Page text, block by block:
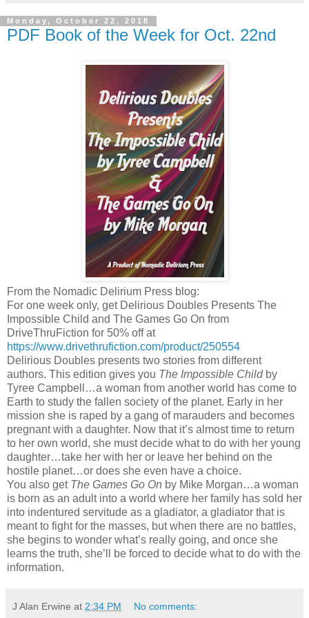
Monday, October 22, 2018
PDF Book of the Week for Oct. 22nd
From the Nomadic Delirium Press blog:
For one week only, get Delirious Doubles Presents The
Impossible Child and The Games Go On from
DriveThruFiction for 50% off at
https://www.drivethrufiction.com/product/250554
Delirious Doubles presents two stories from different
authors. This edition gives you The Impossible Childby
Tyree Campbell…a woman from another world has come to
Earth to study the fallen society of the planet. Early in her
mission she is raped by a gang of marauders and becomes
pregnant with a daughter. Now that it’s almost time to return
to her own world, she must decide what to do with her young
daughter…take her with her or leave her behind on the
hostile planet…or does she even have a choice.
You also get The Games Go On by Mike Morgan…a woman
is born as an adult into a world where her family has sold her
into indentured servitude as a gladiator, a gladiator that is
meant to fight for the masses, but when there are no battles,
she begins to wonder what’s really going, and once she
learns the truth, she’ll be forced to decide what to do with the
information.
J Alan Erwine at 2:34 PM No comments: